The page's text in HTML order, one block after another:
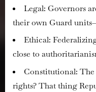
Legal: Governors
their own Guard
Ethical:
close to
Constitutional: The
rights? That thing